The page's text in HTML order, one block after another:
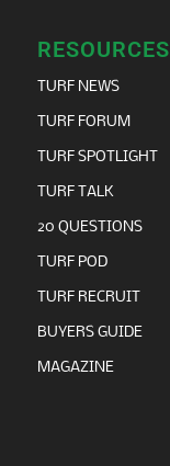
RESOURCES
TURF NEWS
TURF FORUM
TURF SPOTLIGHT
TURF TALK
20 QUESTIONS
TURF POD
TURF RECRUIT
BUYERS GUIDE
MAGAZINE